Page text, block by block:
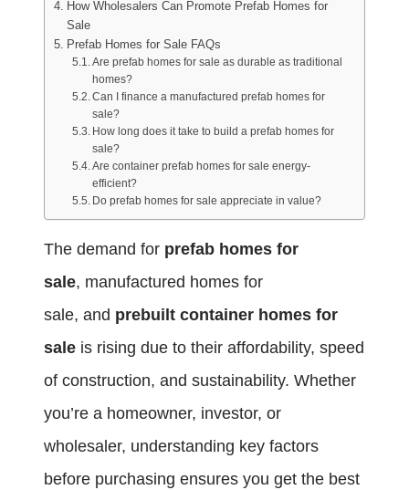
How Wholesalers Can Promote Prefab Homes for
Sale
Prefab Homes for Sale FAQs
Are prefab homes for sale as durable as traditional
homes?
Can I finance a manufactured prefab homes for
sale?
How long does it take to build a prefab homes for
sale?
Are container prefab homes for sale energy-
efficient?
Do prefab homes for sale appreciate in value?
The demand for prefab homes for
sale, manufactured homes for
sale, and prebuilt container homes for
sale is rising due to their affordability, speed
of construction, and sustainability. Whether
you’re a homeowner, investor, or
wholesaler, understanding key factors
before purchasing ensures you get the best